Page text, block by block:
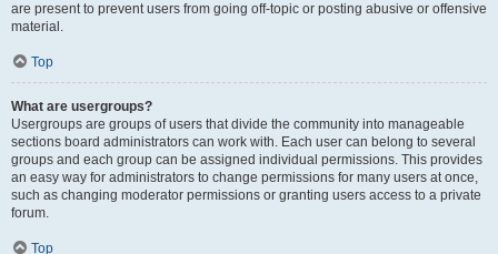
are present to prevent users from going off-topic or posting abusive or offensive
material.
Top
What are usergroups?
Usergroups are groups of users that divide the community into manageable
sections board administrators can work with. Each user can belong to several
groups and each group can be assigned individual permissions. This provides
an easy way for administrators to change permissions for many users at once,
such as changing moderator permissions or granting users access to a private
forum.
Top